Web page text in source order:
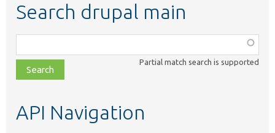
Search drupal main
class,
file,
topic,
Partial match search is supported
API Navigation